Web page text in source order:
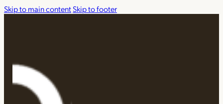
Skip to main contentSkip to footer